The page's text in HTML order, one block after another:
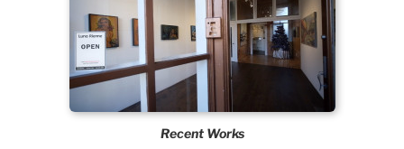
Recent Works